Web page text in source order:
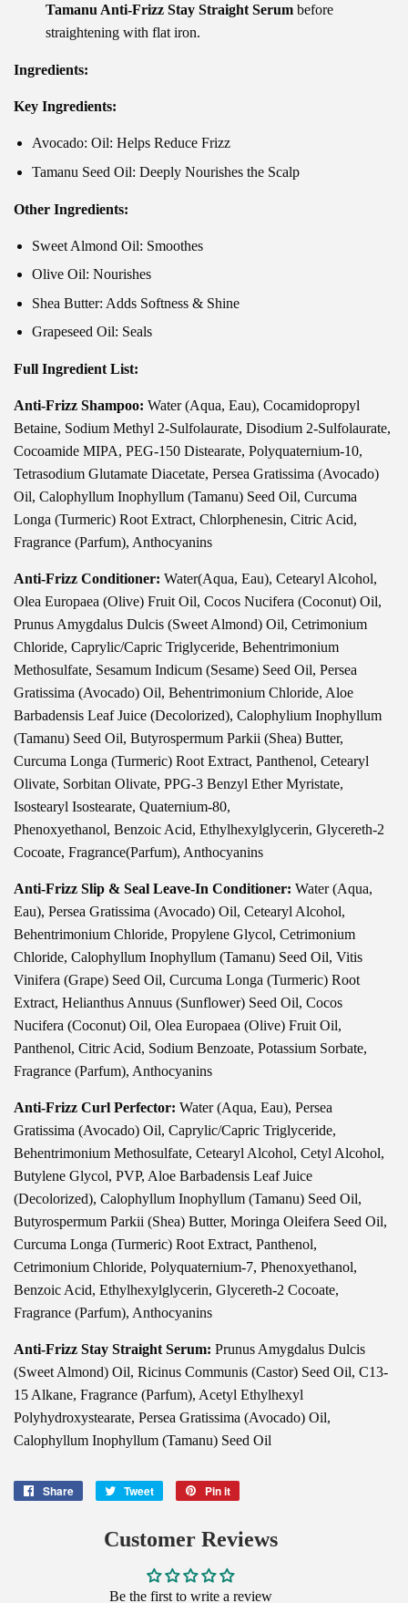
Tamanu Anti-Frizz Stay Straight Serum before
straightening with flat iron.
Ingredients:
Key Ingredients:
Avocado: Oil: Helps Reduce Frizz
Tamanu Seed Oil: Deeply Nourishes the Scalp
Other Ingredients:
Sweet Almond Oil: Smoothes
Olive Oil: Nourishes
Shea Butter: Adds Softness & Shine
Grapeseed Oil: Seals
Full Ingredient List:
Anti-Frizz Shampoo: Water (Aqua, Eau), Cocamidopropyl
Betaine, Sodium Methyl 2-Sulfolaurate, Disodium 2-Sulfolaurate,
Cocoamide MIPA, PEG-150 Distearate, Polyquaternium-10,
Tetrasodium Glutamate Diacetate, Persea Gratissima (Avocado)
Oil, Calophyllum Inophyllum (Tamanu) Seed Oil, Curcuma
Longa (Turmeric) Root Extract, Chlorphenesin, Citric Acid,
Fragrance (Parfum), Anthocyanins
Anti-Frizz Conditioner: Water(Aqua, Eau), Cetearyl Alcohol,
Olea Europaea (Olive) Fruit Oil, Cocos Nucifera (Coconut) Oil,
Prunus Amygdalus Dulcis (Sweet Almond) Oil, Cetrimonium
Chloride, Caprylic/Capric Triglyceride, Behentrimonium
Methosulfate, Sesamum Indicum (Sesame) Seed Oil, Persea
Gratissima (Avocado) Oil, Behentrimonium Chloride, Aloe
Barbadensis Leaf Juice (Decolorized), Calophylium Inophyllum
(Tamanu) Seed Oil, Butyrospermum Parkii (Shea) Butter,
Curcuma Longa (Turmeric) Root Extract, Panthenol, Cetearyl
Olivate, Sorbitan Olivate, PPG-3 Benzyl Ether Myristate,
Isostearyl Isostearate, Quaternium-80,
Phenoxyethanol, Benzoic Acid, Ethylhexylglycerin, Glycereth-2
Cocoate, Fragrance(Parfum), Anthocyanins
Anti-Frizz Slip & Seal Leave-In Conditioner: Water (Aqua,
Eau), Persea Gratissima (Avocado) Oil, Cetearyl Alcohol,
Behentrimonium Chloride, Propylene Glycol, Cetrimonium
Chloride, Calophyllum Inophyllum (Tamanu) Seed Oil, Vitis
Vinifera (Grape) Seed Oil, Curcuma Longa (Turmeric) Root
Extract, Helianthus Annuus (Sunflower) Seed Oil, Cocos
Nucifera (Coconut) Oil, Olea Europaea (Olive) Fruit Oil,
Panthenol, Citric Acid, Sodium Benzoate, Potassium Sorbate,
Fragrance (Parfum), Anthocyanins
Anti-Frizz Curl Perfector: Water (Aqua, Eau), Persea
Gratissima (Avocado) Oil, Caprylic/Capric Triglyceride,
Behentrimonium Methosulfate, Cetearyl Alcohol, Cetyl Alcohol,
Butylene Glycol, PVP, Aloe Barbadensis Leaf Juice
(Decolorized), Calophyllum Inophyllum (Tamanu) Seed Oil,
Butyrospermum Parkii (Shea) Butter, Moringa Oleifera Seed Oil,
Curcuma Longa (Turmeric) Root Extract, Panthenol,
Cetrimonium Chloride, Polyquaternium-7, Phenoxyethanol,
Benzoic Acid, Ethylhexylglycerin, Glycereth-2 Cocoate,
Fragrance (Parfum), Anthocyanins
Anti-Frizz Stay Straight Serum: Prunus Amygdalus Dulcis
(Sweet Almond) Oil, Ricinus Communis (Castor) Seed Oil, C13-
15 Alkane, Fragrance (Parfum), Acetyl Ethylhexyl
Polyhydroxystearate, Persea Gratissima (Avocado) Oil,
Calophyllum Inophyllum (Tamanu) Seed Oil
Share
Share
Facebook
Tweet
Tweet
Pin it
Pinterest
Customer Reviews
Be the first to write a review